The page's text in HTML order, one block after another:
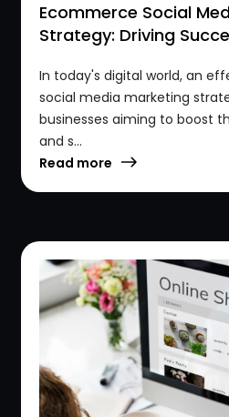
Ecommerce Social
Strategy: Driving
In today's digital world, an
social media marketing
businesses aiming to boost
and s...
Read more